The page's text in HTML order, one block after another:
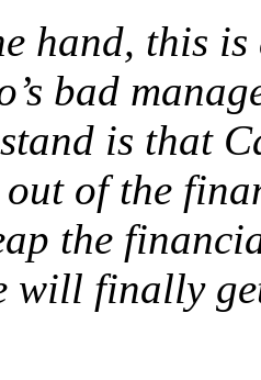
hand, this
bad
is that
of the
the
will finally